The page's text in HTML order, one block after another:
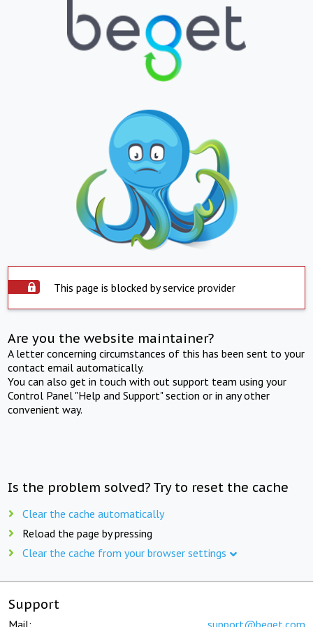
This page is blocked by service provider
Are you the website maintainer?
A letter concerning circumstances of this has been sent to your
contact email automatically.
You can also get in touch with out support team using your
Control Panel "Help and Support" section or in any other
convenient way.
Is the problem solved? Try to reset the cache
Clear the cache automatically
Reload the page by pressing
Clear the cache from your browser settings
Support
Mail: support@beget.com